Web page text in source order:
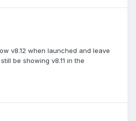
v8.12 when launched and leave
be showing v8.11 in the